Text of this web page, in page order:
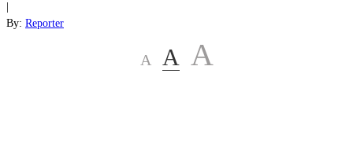
By: Reporter
A A A